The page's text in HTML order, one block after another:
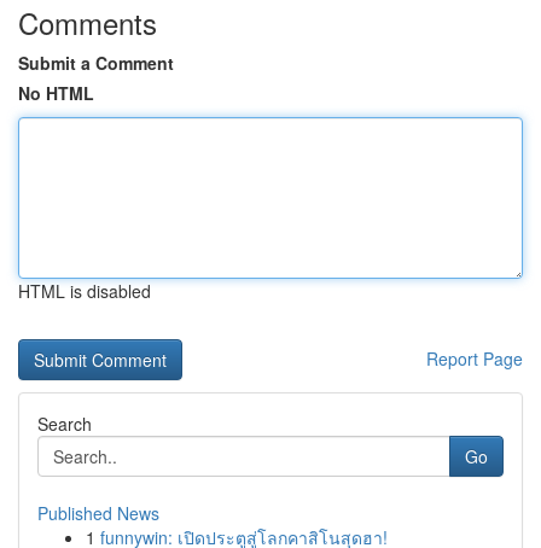
Comments
Submit a Comment
No HTML
HTML is disabled
Report Page
Search
Go
Published News
1 funnywin: เปิดประตูสู่โลกคาสิโนสุดฮา!